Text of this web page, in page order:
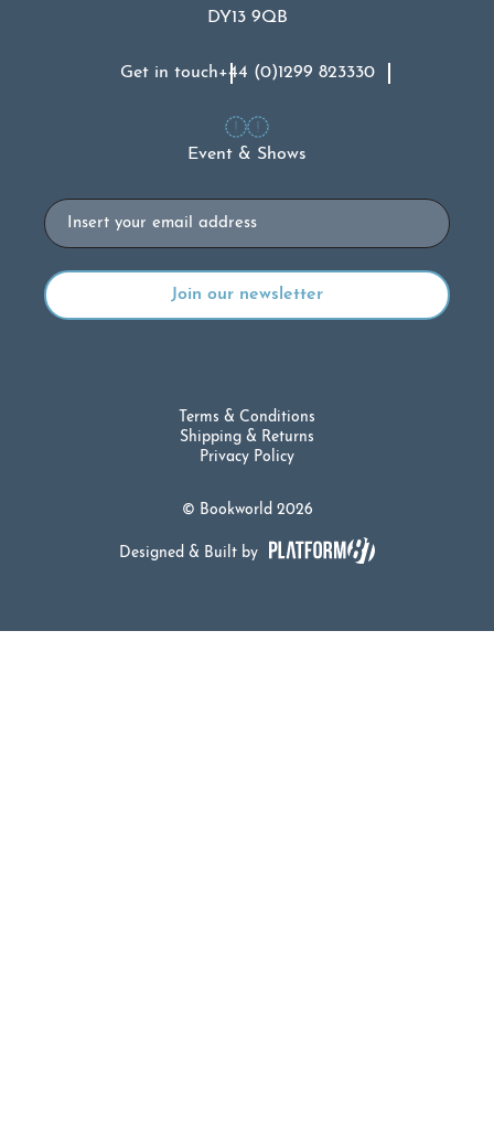
DY13 9QB
Get in touch+44 (0)1299 823330
Event & Shows
Email
© Bookworld 2026
Terms & Conditions
Shipping & Returns
Privacy Policy
Designed & Built by